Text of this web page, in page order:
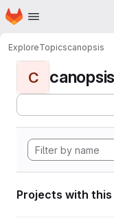
Skip to main content
Homepage
ExploreTopicscanopsis
C canopsis
Projects with